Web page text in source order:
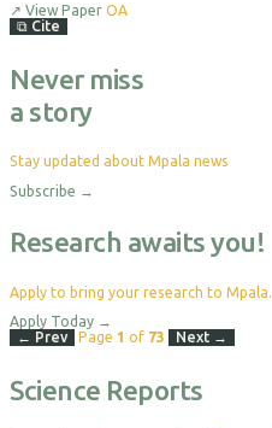
↗ View Paper OA
⧉ Cite
Never miss
a story
Stay updated about Mpala news
Subscribe
→
Research awaits you!
Apply to bring your research to Mpala.
Apply Today →
← Prev
Page 1 of 73 Next →
Science Reports